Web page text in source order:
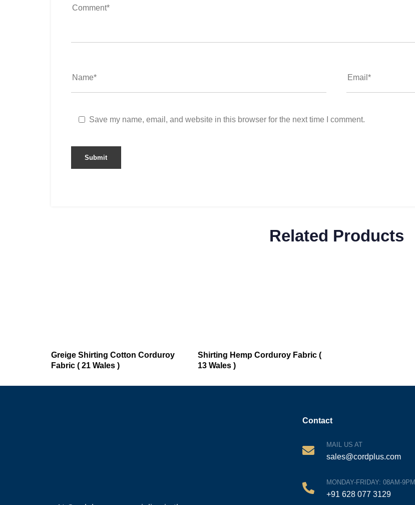
Save my name, email, and website in this browser for the next time I comment.
Related Products
Greige Shirting Cotton Corduroy
Fabric ( 21 Wales )
Shirting Hemp Corduroy Fabric (
13 Wales )
Contact
MAIL US AT
sales@cordplus.com
MONDAY-FRIDAY: 08AM-9PM
+91 628 077 3129